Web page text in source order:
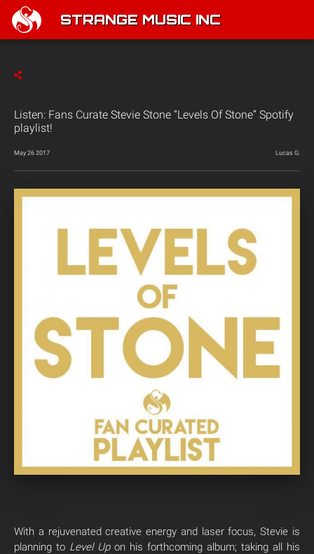
STRANGE MUSIC INC
Listen: Fans Curate Stevie Stone “Levels Of Stone” Spotify
playlist!
May 26 2017 Lucas G.
With a rejuvenated creative energy and laser focus, Stevie is
planning to Level Up on his forthcoming album; taking all his